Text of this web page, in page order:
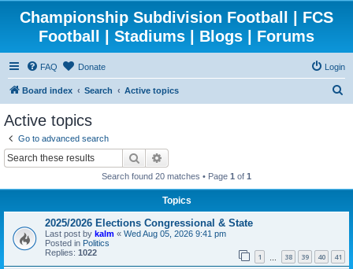
Championship Subdivision Football | FCS
Football | Stadiums | Blogs | Forums
FAQ Donate Login
Board index Search Active topics
Active topics
Go to advanced search
Search
Search found 20 matches • Page 1 of 1
Topics
2025/2026 Elections Congressional & State
Last post by kalm « Wed Aug 05, 2026 9:41 pm
Posted in Politics
Replies: 1022 1 38 39 40 41